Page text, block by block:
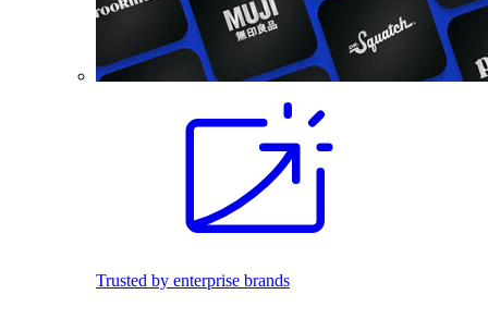
Trusted by enterprise brands